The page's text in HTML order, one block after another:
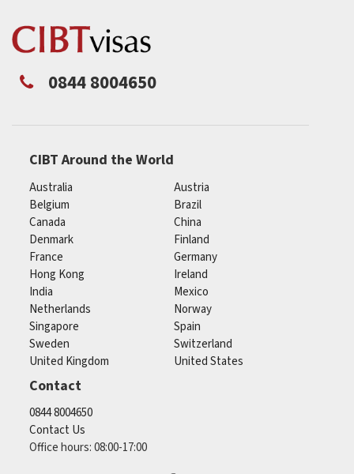
0844 8004650
CIBT Around the World
Australia
Austria
Belgium
Brazil
Canada
China
Denmark
Finland
France
Germany
Hong Kong
Ireland
India
Mexico
Netherlands
Norway
Singapore
Spain
Sweden
Switzerland
United Kingdom
United States
Contact
0844 8004650
Contact Us
Office hours: 08:00-17:00